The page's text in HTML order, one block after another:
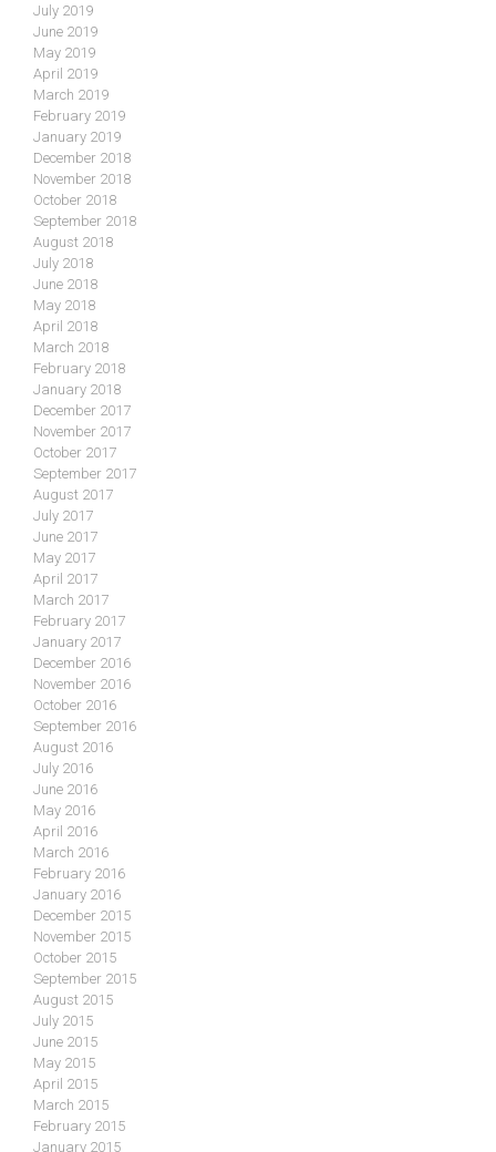
July 2019
June 2019
May 2019
April 2019
March 2019
February 2019
January 2019
December 2018
November 2018
October 2018
September 2018
August 2018
July 2018
June 2018
May 2018
April 2018
March 2018
February 2018
January 2018
December 2017
November 2017
October 2017
September 2017
August 2017
July 2017
June 2017
May 2017
April 2017
March 2017
February 2017
January 2017
December 2016
November 2016
October 2016
September 2016
August 2016
July 2016
June 2016
May 2016
April 2016
March 2016
February 2016
January 2016
December 2015
November 2015
October 2015
September 2015
August 2015
July 2015
June 2015
May 2015
April 2015
March 2015
February 2015
January 2015